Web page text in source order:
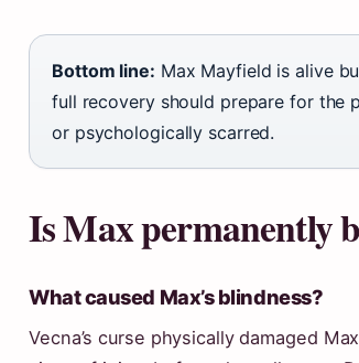
Bottom line: Max Mayfield is alive
full recovery should prepare for the
or psychologically scarred.
Is Max permanently
What caused Max’s blindness?
Vecna’s curse physically damaged